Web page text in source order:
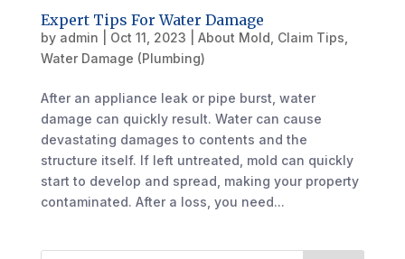
Expert Tips For Water Damage
by admin Oct 11, 2023 About Mold Claim Tips
Water Damage (Plumbing)
After an appliance leak or pipe burst, water
damage can quickly result. Water can cause
devastating damages to contents and the
structure itself. If left untreated, mold can quickly
start to develop and spread, making your property
contaminated. After a loss, you need...